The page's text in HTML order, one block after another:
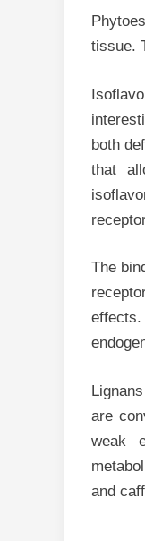
tissue.
both
that
The
are
weak
and